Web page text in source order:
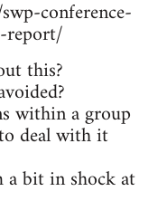
conference-
report/
this?
within a group
deal with it
bit in shock at